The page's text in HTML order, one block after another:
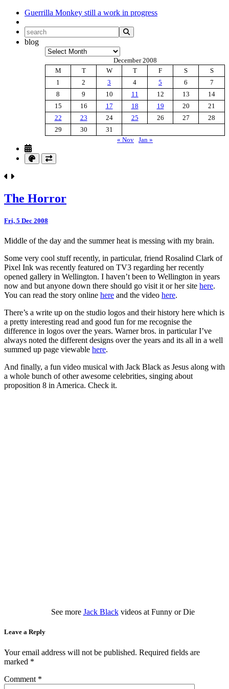
Guerrilla Monkey still a work in progress
blog
Archives
December 2008
M
T W T F S
S
1
2 3 4 5 6
7
8
9 10 11 12 13
14
15
16 17 18 19 20
21
22
23 24 25 26 27
28
29
30
31
« Nov Jan »
The Horror
Fri, 5 Dec 2008
Middle of the day and the summer heat is messing with my brain.
Some very cool stuff recently, in particular, friend Rosalind Clark of
Pixel Ink was recently featured on TV3 regarding her recently
opened gallery in Wellington. I haven’t been to Wellington in years
now and but anyone down there should go visit it or her site here.
You can read the story online here and the video here.
There’s a write up on the studio logos and their history here which is
a pretty interesting read and good fun for me recognise the
difference in logos over the years. Warner bros. in particular I’ve
always noted the different designs over the years and its all in a well
summed up page viewable here.
And finally, a fun video musical with Jack Black as Jesus along with
a whole bunch of other awesome celebrities, singing about
proposition 8 in America. Check it.
See more Jack Blackvideos at Funny or Die
Leave a Reply
Your email address will not be published. Required fields are
marked *
Comment *